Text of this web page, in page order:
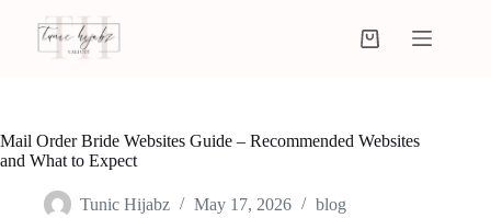
Mail Order Bride Websites Guide – Recommended Websites
and What to Expect
Tunic Hijabz May 17, 2026 blog